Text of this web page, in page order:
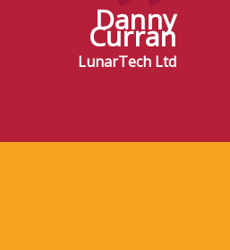
Danny
Curran
LunarTech Ltd